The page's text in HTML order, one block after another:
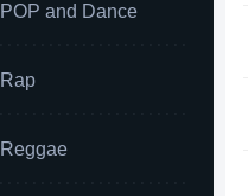
POP and Dance
Rap
Reggae